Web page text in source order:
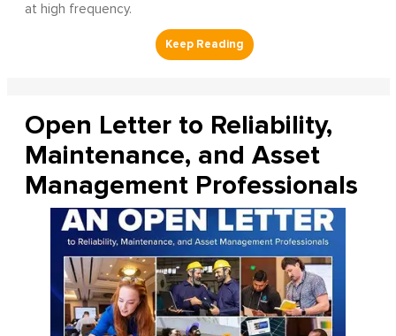
at high frequency.
Open Letter to Reliability,
Maintenance, and Asset
Management Professionals